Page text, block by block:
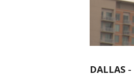
DALLAS -